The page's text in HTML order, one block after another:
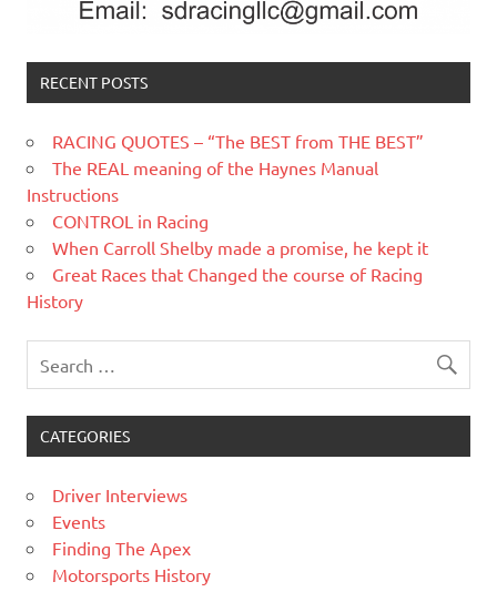
RECENT POSTS
RACING QUOTES – “The BEST from THE BEST”
The REAL meaning of the Haynes Manual
Instructions
CONTROL in Racing
When Carroll Shelby made a promise, he kept it
Great Races that Changed the course of Racing
History
CATEGORIES
Driver Interviews
Events
Finding The Apex
Motorsports History